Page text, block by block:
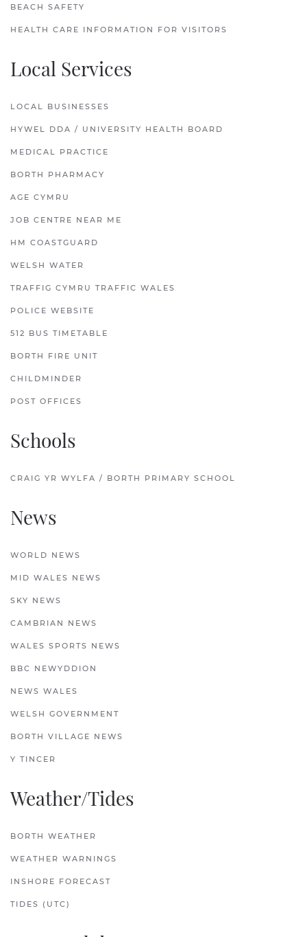
BEACH SAFETY
HEALTH CARE INFORMATION FOR VISITORS
Local Services
LOCAL BUSINESSES
HYWEL DDA / UNIVERSITY HEALTH BOARD
MEDICAL PRACTICE
BORTH PHARMACY
AGE CYMRU
JOB CENTRE NEAR ME
HM COASTGUARD
WELSH WATER
TRAFFIG CYMRU TRAFFIC WALES
POLICE WEBSITE
512 BUS TIMETABLE
BORTH FIRE UNIT
CHILDMINDER
POST OFFICES
Schools
CRAIG YR WYLFA / BORTH PRIMARY SCHOOL
News
WORLD NEWS
MID WALES NEWS
SKY NEWS
CAMBRIAN NEWS
WALES SPORTS NEWS
BBC NEWYDDION
NEWS WALES
WELSH GOVERNMENT
BORTH VILLAGE NEWS
Y TINCER
Weather/Tides
BORTH WEATHER
WEATHER WARNINGS
INSHORE FORECAST
TIDES (UTC)